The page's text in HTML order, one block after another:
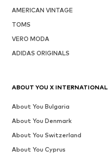
AMERICAN VINTAGE
TOMS
VERO MODA
ADIDAS ORIGINALS
ABOUT YOU X INTERNATIONAL
About You Bulgaria
About You Denmark
About You Switzerland
About You Cyprus